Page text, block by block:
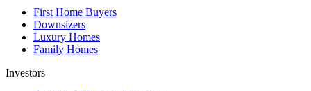
First Home Buyers
Downsizers
Luxury Homes
Family Homes
Investors